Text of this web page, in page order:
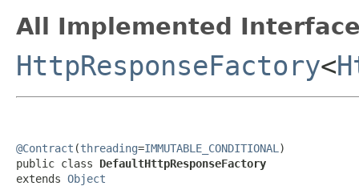
All Implemented
HttpResponseFactory<
@Contract (threading=IMMUTABLE_CONDITIONAL )
public class DefaultHttpResponseFactory
extends Object